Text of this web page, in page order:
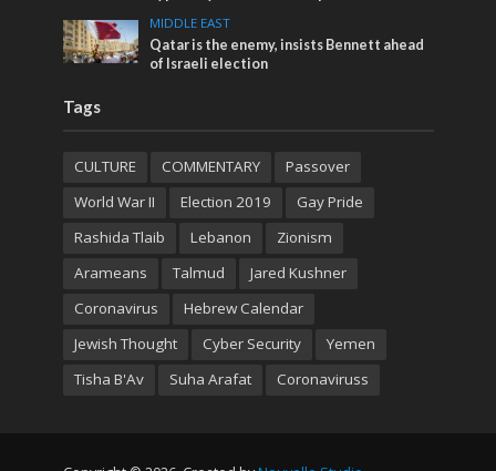
MIDDLE EAST
Qatar is the enemy, insists Bennett ahead
of Israeli election
Tags
CULTURE COMMENTARY
Passover
World War II
Election 2019
Gay Pride
Rashida Tlaib
Lebanon
Zionism
Arameans
Talmud
Jared Kushner
Coronavirus
Hebrew Calendar
Jewish Thought
Cyber Security
Yemen
Tisha B'Av
Suha Arafat Coronaviruss